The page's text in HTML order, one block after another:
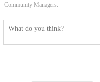
Community Managers.